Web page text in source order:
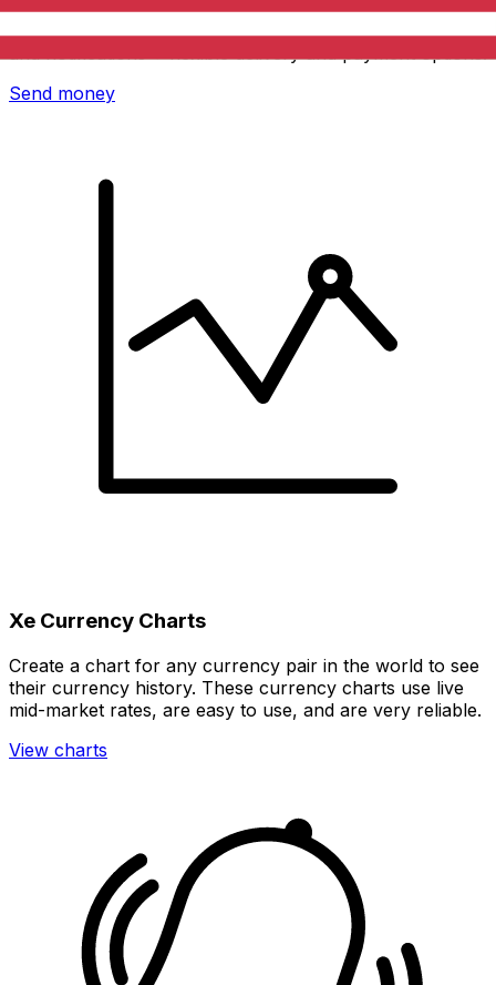
Send money online fast, secure and easy. Live tracking
Send money
Xe Currency Charts
Create a chart for any currency pair in the world to see
their currency history. These currency charts use live
mid-market rates, are easy to use, and are very reliable.
View charts